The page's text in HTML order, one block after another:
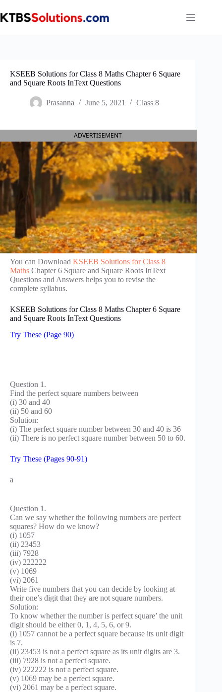
to
content
KSEEB Solutions for Class 8 Maths Chapter 6 Square
and Square Roots InText Questions
Prasanna June 5, 2021 Class 8
ADVERTISEMENT
You can Download KSEEB Solutions for Class 8
Maths Chapter 6 Square and Square Roots InText
Questions and Answers helps you to revise the
complete syllabus.
KSEEB Solutions for Class 8 Maths Chapter 6 Square
and Square Roots InText Questions
Try These (Page 90)
Question 1.
Find the perfect square numbers between
(i) 30 and 40
(ii) 50 and 60
Solution:
(i) The perfect square number between 30 and 40 is 36
(ii) There is no perfect square number between 50 to 60.
Try These (Pages 90-91)
a
Question 1.
Can we say whether the following numbers are perfect
squares? How do we know?
(i) 1057
(ii) 23453
(iii) 7928
(iv) 222222
(v) 1069
(vi) 2061
Write five numbers that you can decide by looking at
their one’s digit that they are not square numbers.
Solution:
To know whether the number is perfect square’ the unit
digit should be either 0, 1, 4, 5, 6, or 9.
(i) 1057 cannot be a perfect square because its unit digit
is 7.
(ii) 23453 is not a perfect square as its unit digits are 3.
(iii) 7928 is not a perfect square.
(iv) 222222 is not a perfect square.
(v) 1069 may be a perfect square.
(vi) 2061 may be a perfect square.